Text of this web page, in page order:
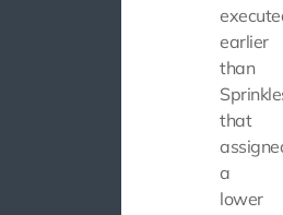
earlier
than
that
a
lower